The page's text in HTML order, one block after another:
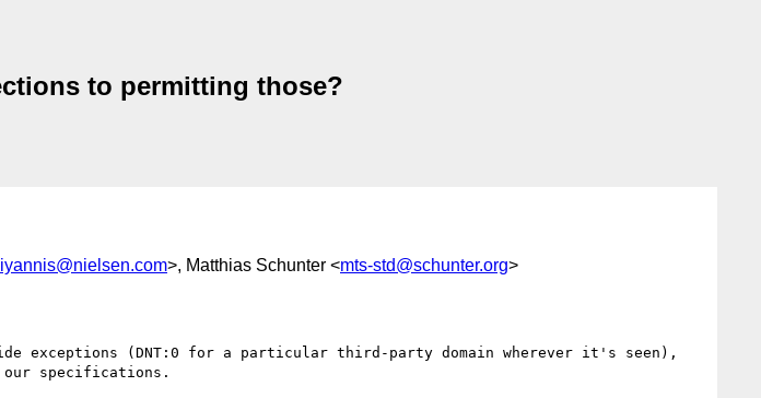
to permitting those?
>, Matthias Schunter <mts-std@schunter.org>
exceptions (DNT:0 for a particular third-party domain wherever it's seen),
specifications.